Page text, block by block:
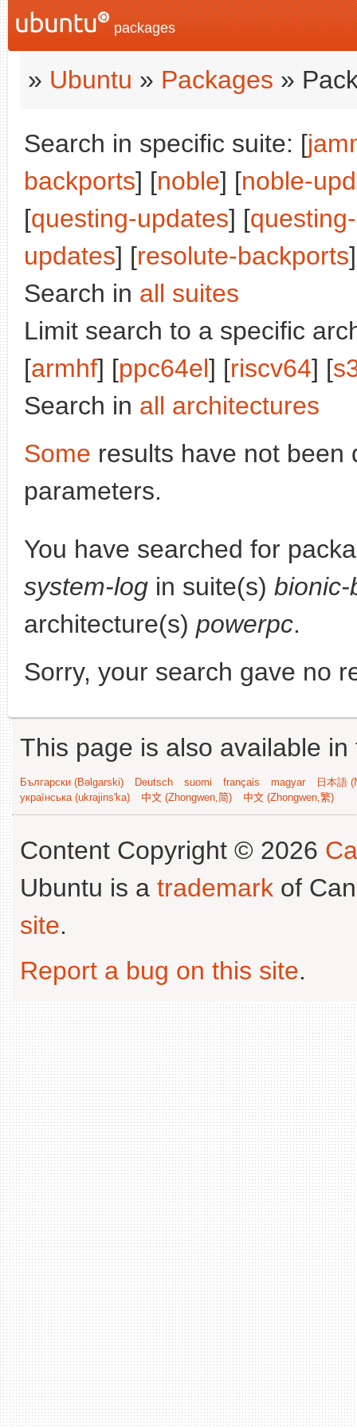
packages
» Ubuntu » Packages »
Search in specific suite: [
backports] [noble] [noble-
[questing-updates] [
updates] [resolute-backports
Search in all suites
Limit search to a specific
[armhf] [ppc64el] [riscv64] [
Search in all architectures
Some results have not been
parameters.
You have searched for
system-log in suite(s) bionic-
architecture(s) powerpc.
Sorry, your search gave no
This page is also available
Български (Bəlgarski) Deutsch suomi français magyar
日本語
українська (ukrajins'ka)
中文 (Zhongwen,简) 中文 (Zhongwen,繁)
Content Copyright © 2026
Ubuntu is a trademark of
site.
Report a bug on this site.